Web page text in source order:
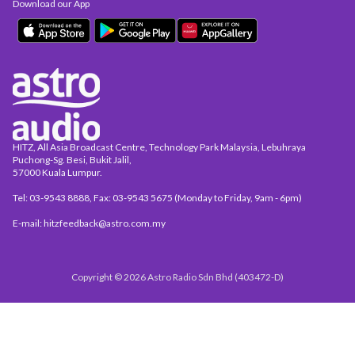
HITZ, All Asia Broadcast Centre, Technology Park Malaysia, Lebuhraya
Puchong-Sg. Besi, Bukit Jalil,
57000 Kuala Lumpur.
Tel: 03-9543 8888, Fax: 03-9543 5675 (Monday to Friday, 9am - 6pm)
E-mail: hitzfeedback@astro.com.my
Download our App
Copyright © 2026 Astro Radio Sdn Bhd (403472-D)